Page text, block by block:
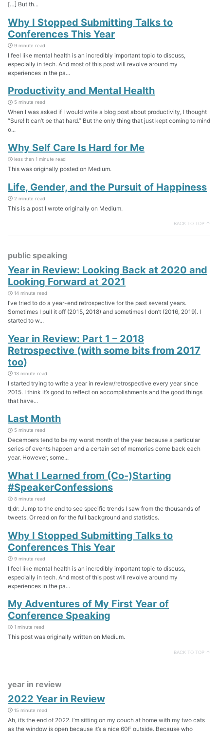
[…] But th...
Why I Stopped Submitting Talks to
Conferences This Year
9 minute read
I feel like mental health is an incredibly important topic to discuss,
especially in tech. And most of this post will revolve around my
experiences in the pa...
Productivity and Mental Health
5 minute read
When I was asked if I would write a blog post about productivity, I thought
“Sure! It can’t be that hard.” But the only thing that just kept coming to mind
o...
Why Self Care Is Hard for Me
less than 1 minute read
This was originally posted on Medium.
Life, Gender, and the Pursuit of Happiness
2 minute read
This is a post I wrote originally on Medium.
BACK TO TOP ↑
public speaking
Year in Review: Looking Back at 2020 and
Looking Forward at 2021
14 minute read
I’ve tried to do a year-end retrospective for the past several years.
Sometimes I pull it off (2015, 2018) and sometimes I don’t (2016, 2019). I
started to w...
Year in Review: Part 1 – 2018
Retrospective (with some bits from 2017
too)
13 minute read
I started trying to write a year in review/retrospective every year since
2015. I think it’s good to reflect on accomplishments and the good things
that have...
Last Month
5 minute read
Decembers tend to be my worst month of the year because a particular
series of events happen and a certain set of memories come back each
year. However, some...
What I Learned from (Co-)Starting
#SpeakerConfessions
8 minute read
tl;dr: Jump to the end to see specific trends I saw from the thousands of
tweets. Or read on for the full background and statistics.
Why I Stopped Submitting Talks to
Conferences This Year
9 minute read
I feel like mental health is an incredibly important topic to discuss,
especially in tech. And most of this post will revolve around my
experiences in the pa...
My Adventures of My First Year of
Conference Speaking
1 minute read
This post was originally written on Medium.
BACK TO TOP ↑
year in review
2022 Year in Review
15 minute read
Ah, it’s the end of 2022. I’m sitting on my couch at home with my two cats
as the window is open because it’s a nice 60F outside. Because who